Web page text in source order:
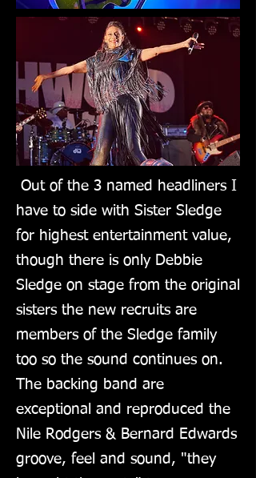
Out of the 3 named headliners I
have to side with Sister Sledge
for highest entertainment value,
though there is only Debbie
Sledge on stage from the original
sisters the new recruits are
members of the Sledge family
too so the sound continues on.
The backing band are
exceptional and reproduced the
Nile Rodgers & Bernard Edwards
groove, feel and sound, "they